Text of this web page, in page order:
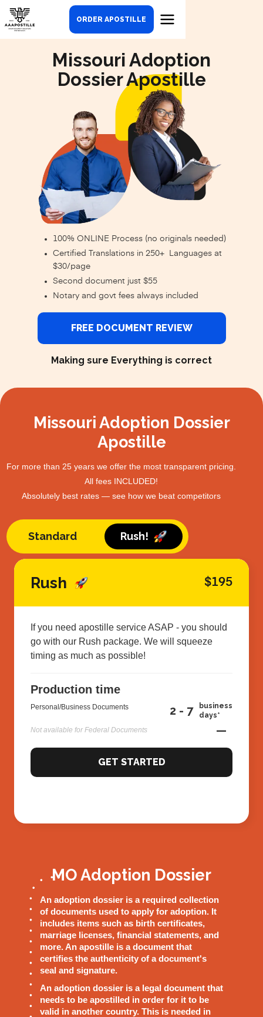
ORDER APOSTILLE
Missouri Adoption
Dossier Apostille
100% ONLINE Process (no originals needed)
Certified Translations in 250+ Languages at
$30/page
Second document just $55
Notary and govt fees always included
FREE DOCUMENT REVIEW
Making sure Everything is correct
Missouri Adoption Dossier
Apostille
For more than 25 years we offer the most transparent pricing.
All fees INCLUDED!
Absolutely best rates — see how we beat competitors
Standard Rush!
Rush $195
If you need apostille service ASAP - you should
go with our Rush package. We will squeeze
timing as much as possible!
Production time
Personal/Business Documents 2 - 7
business
days*
Not available for Federal Documents
—
GET STARTED
MO Adoption Dossier
An adoption dossier is a required collection
of documents used to apply for adoption. It
includes items such as birth certificates,
marriage licenses, financial statements, and
more. An apostille is a document that
certifies the authenticity of a document's
seal and signature.
An adoption dossier is a legal document that
needs to be apostilled in order for it to be
valid in another country. This is needed in